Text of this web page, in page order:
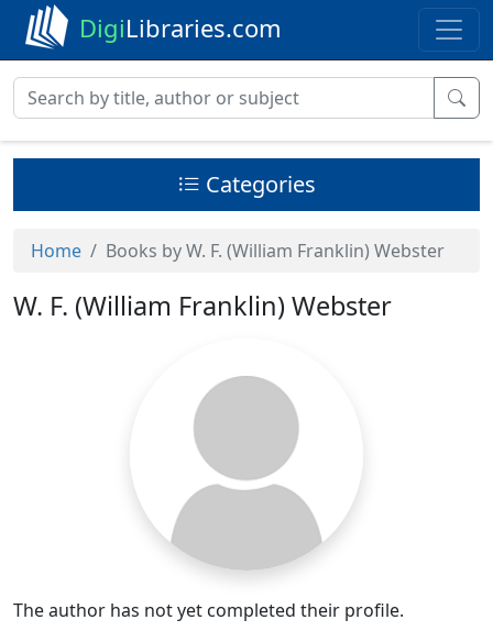
DigiLibraries.com
Categories
Home Books by W. F. (William Franklin) Webster
W. F. (William Franklin) Webster
The author has not yet completed their profile.